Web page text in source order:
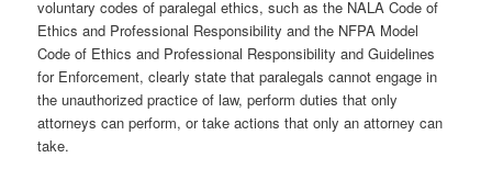
voluntary codes of paralegal ethics, such as the NALA Code of
Ethics and Professional Responsibility and the NFPA Model
Code of Ethics and Professional Responsibility and Guidelines
for Enforcement, clearly state that paralegals cannot engage in
the unauthorized practice of law, perform duties that only
attorneys can perform, or take actions that only an attorney can
take.